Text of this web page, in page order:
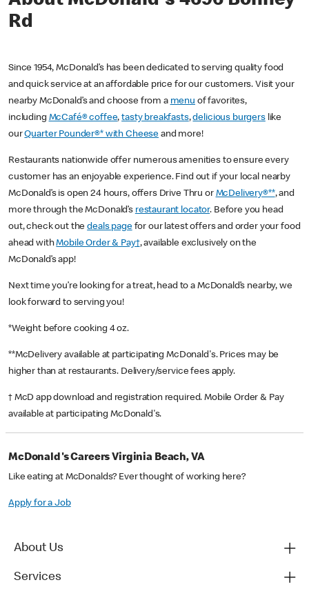
Rd
Since 1954, McDonald’s has been dedicated to serving quality food
and quick service at an affordable price for our customers. Visit your
nearby McDonald’s and choose from a menu of favorites,
including McCafé® coffee,tasty breakfasts,delicious burgerslike
ourQuarter Pounder®* with Cheese and more!
Restaurants nationwide offer numerous amenities to ensure every
customer has an enjoyable experience. Find out if your local nearby
McDonald’s is open 24 hours, offers Drive Thru or McDelivery®**, and
more through the McDonald’s restaurant locator. Before you head
out, check out thedeals pagefor our latest offers and order your food
ahead withMobile Order & Pay†, available exclusively on the
McDonald’s app!
Next time you’re looking for a treat, head to a McDonald’s nearby, we
look forward to serving you!
*Weight before cooking 4 oz.
**McDelivery available at participating McDonald's. Prices may be
higher than at restaurants. Delivery/service fees apply.
† McD app download and registration required. Mobile Order & Pay
available at participating McDonald's.
McDonald's Careers Virginia Beach, VA
Like eating at McDonalds? Ever thought of working here?
Apply for a Job
About Us
Services